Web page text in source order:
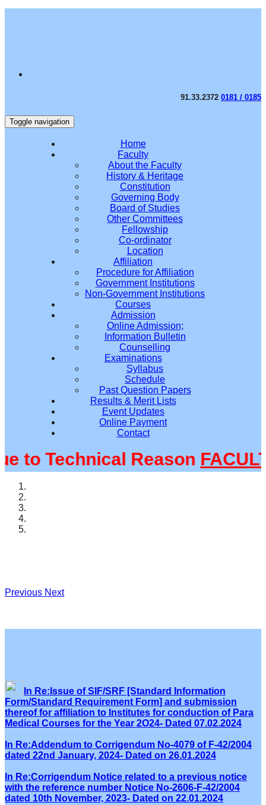
91.33.2372 0181 / 0185
Toggle navigation
Home
Faculty
About the Faculty
History & Heritage
Constitution
Governing Body
Board of Studies
Other Committees
Fellowship
Co-ordinator
Location
Affiliation
Procedure for Affiliation
Government Institutions
Non-Government Institutions
Courses
Admission
Online Admission;
Information Bulletin
Counselling
Examinations
Syllabus
Schedule
Past Question Papers
Results & Merit Lists
Event Updates
Online Payment
Contact
Technical Reason
Previous Next
In Re:Issue of SIF/SRF [Standard Information
Form/Standard Requirement Form] and submission
thereof for affiliation to Institutes for conduction of Para
Medical Courses for the Year 2O24- Dated 07.02.2024
In Re:Addendum to Corrigendum No-4079 of F-42/2004
dated 22nd January, 2024- Dated on 26.01.2024
In Re:Corrigendum Notice related to a previous notice
with the reference number Notice No-2606-F-42/2004
dated 10th November, 2023- Dated on 22.01.2024